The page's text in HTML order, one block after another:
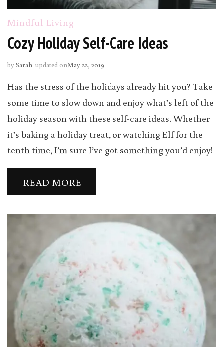
Mindful Living
Cozy Holiday Self-Care Ideas
by Sarah updated onMay 22, 2019
Has the stress of the holidays already hit you? Take
some time to slow down and enjoy what’s left of the
holiday season with these self-care ideas. Whether
it’s baking a holiday treat, or watching Elf for the
tenth time, I’m sure I’ve got something you’d enjoy!
READ MORE